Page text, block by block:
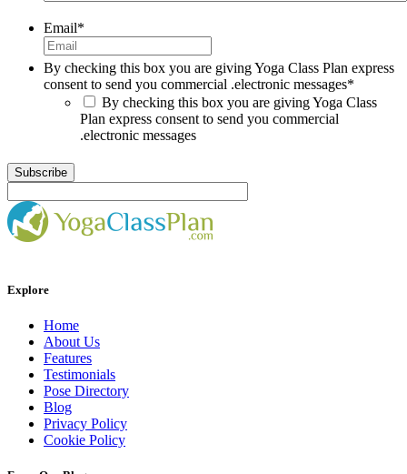
Email*
By checking this box you are giving Yoga Class Plan express
consent to send you commercial .electronic messages*
By checking this box you are giving Yoga Class
Plan express consent to send you commercial
.electronic messages
Explore
Home
About Us
Features
Testimonials
Pose Directory
Blog
Privacy Policy
Cookie Policy